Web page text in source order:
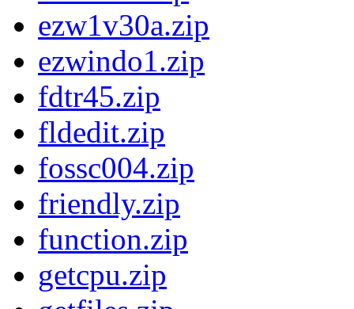
ezw1v30a.zip
ezwindo1.zip
fdtr45.zip
fldedit.zip
fossc004.zip
friendly.zip
function.zip
getcpu.zip